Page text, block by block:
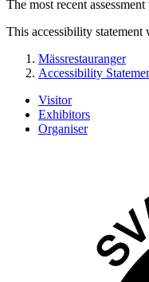
The most recent
This accessibility statement
Mässrestauranger
Accessibility
Visitor
Exhibitors
Organiser